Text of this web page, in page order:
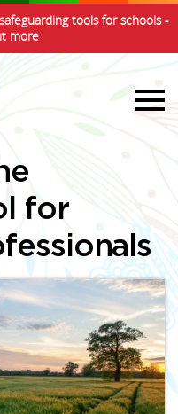
tools for schools -
more
for